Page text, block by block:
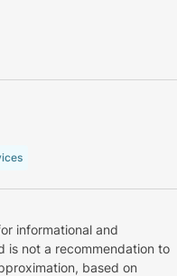
informational and
is not a recommendation to
based on